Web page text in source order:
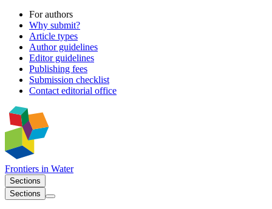
For authors
Why submit?
Article types
Author guidelines
Editor guidelines
Publishing fees
Submission checklist
Contact editorial office
Frontiers in Water
Sections
Sections